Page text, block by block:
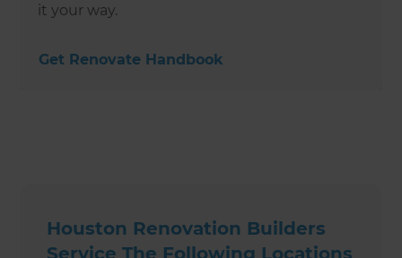
it your way.
Get Renovate Handbook
Houston Renovation Builders
Service The Following Locations